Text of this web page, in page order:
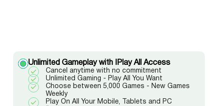
Unlimited Gameplay with IPlay All Access
Cancel anytime with no commitment
Unlimited Gaming - Play All You Want
Choose between 5,000 Games - New Games
Weekly
Play On All Your Mobile, Tablets and PC